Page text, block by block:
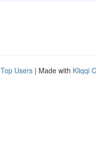
Top Users | Made with Kliqqi